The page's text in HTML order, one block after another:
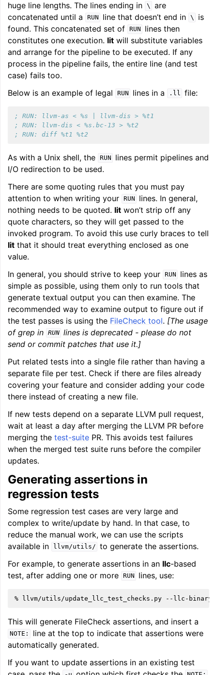
huge line lengths. The lines ending in \
are
concatenated until a
RUN line that doesn’t end in \
is
found. This concatenated set of
RUN
lines then
constitutes one execution. lit will substitute variables
and arrange for the pipeline to be executed. If any
process in the pipeline fails, the entire line (and test
case) fails too.
Below is an example of legal
RUN lines in a .ll file:
; RUN: llvm-as < %s | llvm-dis > %t1
; RUN: llvm-dis < %s.bc-13 > %t2
; RUN: diff %t1 %t2
As with a Unix shell, the RUN
lines permit pipelines and
I/O redirection to be used.
There are some quoting rules that you must pay
attention to when writing your
RUN
lines. In general,
nothing needs to be quoted. lit won’t strip off any
quote characters, so they will get passed to the
invoked program. To avoid this use curly braces to tell
lit that it should treat everything enclosed as one
value.
In general, you should strive to keep your
RUN
lines as
simple as possible, using them only to run tools that
generate textual output you can then examine. The
recommended way to examine output to figure out if
the test passes is using the FileCheck tool. [The usage
of grep in RUN lines is deprecated - please do not
send or commit patches that use it.]
Put related tests into a single file rather than having a
separate file per test. Check if there are files already
covering your feature and consider adding your code
there instead of creating a new file.
If new tests depend on a separate LLVM pull request,
wait at least a day after merging the LLVM PR before
merging the test-suite PR. This avoids test failures
when the merged test suite runs before the compiler
updates.
Generating assertions in
regression tests
Some regression test cases are very large and
complex to write/update by hand. In that case, to
reduce the manual work, we can use the scripts
available in
llvm/utils/ to generate the assertions.
For example, to generate assertions in an llc-based
test, after adding one or more
RUN lines, use:
% llvm/utils/update_llc_test_checks.py --llc-binary
This will generate FileCheck assertions, and insert a
NOTE:
line at the top to indicate that assertions were
automatically generated.
If you want to update assertions in an existing test